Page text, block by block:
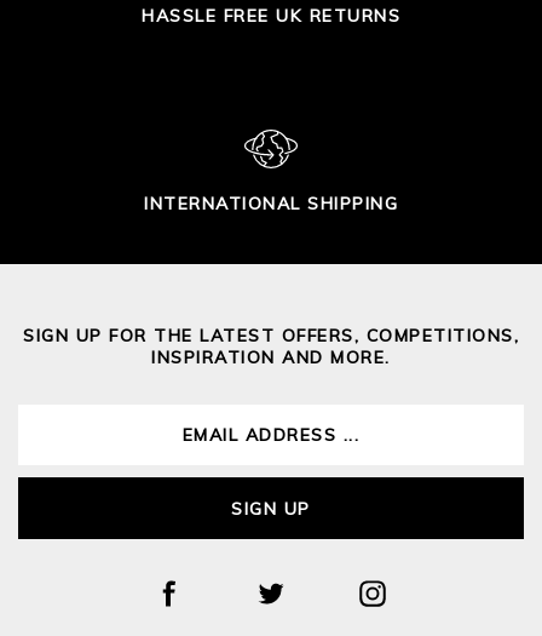
HASSLE FREE UK RETURNS
INTERNATIONAL SHIPPING
SIGN UP FOR THE LATEST OFFERS, COMPETITIONS,
INSPIRATION AND MORE.
SIGN UP